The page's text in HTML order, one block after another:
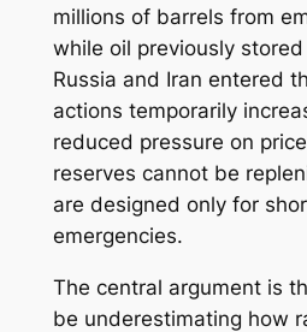
millions of barrels from
while oil previously
Russia and Iran entered
actions temporarily
reduced pressure on
reserves cannot be
are designed only for
emergencies.
The central argument is
be underestimating how